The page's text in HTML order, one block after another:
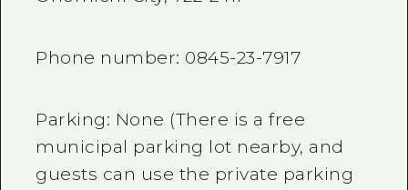
Phone number: 0845-23-7917
Parking: None (There is a free
municipal parking lot nearby, and
guests can use the private parking